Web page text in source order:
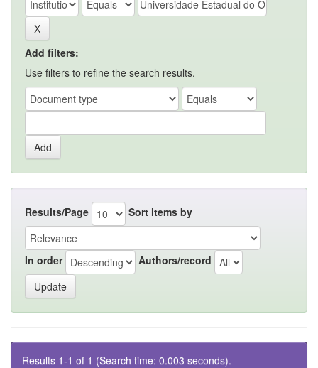
Add filters:
Use filters to refine the search results.
Results/Page Sort items by
In order Authors/record
Results 1-1 of 1 (Search time: 0.003 seconds).